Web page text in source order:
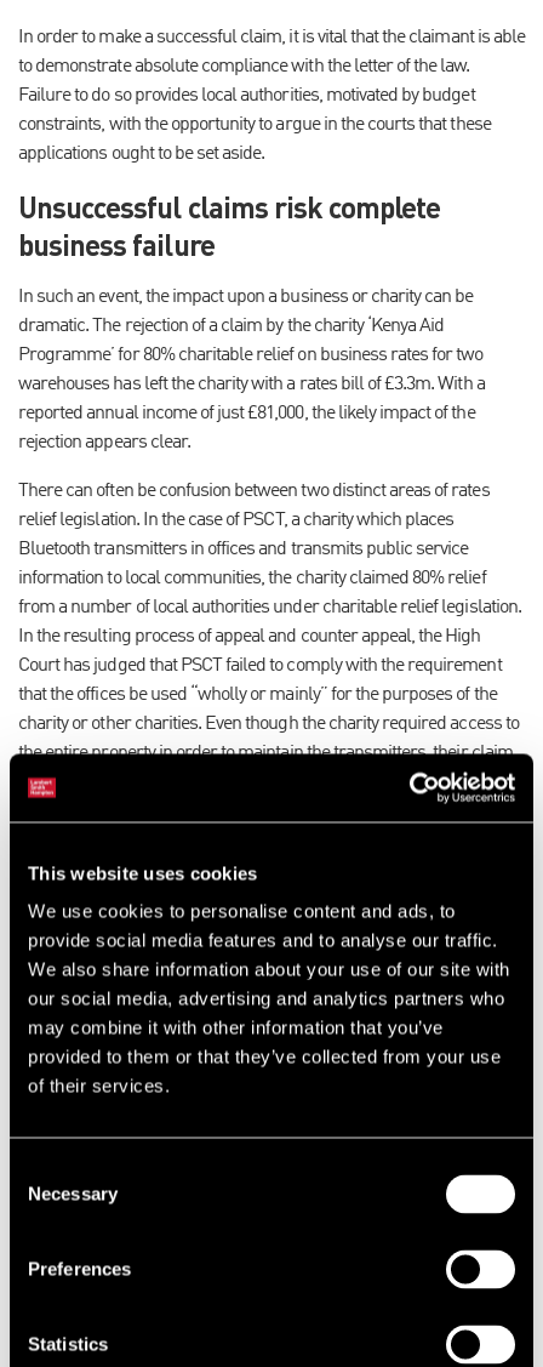
This website uses cookies
We use cookies to personalise content and ads, to
provide social media features and to analyse our traffic.
We also share information about your use of our site with
our social media, advertising and analytics partners who
may combine it with other information that you’ve
provided to them or that they’ve collected from your use
of their services.
Selection
Necessary
Preferences
Statistics
In order to make a successful claim, it is vital that the claimant is able
to demonstrate absolute compliance with the letter of the law.
Failure to do so provides local authorities, motivated by budget
constraints, with the opportunity to argue in the courts that these
applications ought to be set aside.
Unsuccessful claims risk complete
business failure
In such an event, the impact upon a business or charity can be
dramatic. The rejection of a claim by the charity ‘Kenya Aid
Programme’ for 80% charitable relief on business rates for two
warehouses has left the charity with a rates bill of £3.3m. With a
reported annual income of just £81,000, the likely impact of the
rejection appears clear.
There can often be confusion between two distinct areas of rates
relief legislation. In the case of PSCT, a charity which places
Bluetooth transmitters in offices and transmits public service
information to local communities, the charity claimed 80% relief
from a number of local authorities under charitable relief legislation.
In the resulting process of appeal and counter appeal, the High
Court has judged that PSCT failed to comply with the requirement
that the offices be used “wholly or mainly” for the purposes of the
charity or other charities. Even though the charity required access to
the entire property in order to maintain the transmitters, their claim
failed. They now face a combined rates bill of just under £2m, yet
Claim decisions rest on a knife-edge
On what appears on the surface to be a similar business, CMM, a
Bluetooth marketing company, positioned its transmitters in offices,
then vacated the premises after 42 days occupation and applied for
EPR relief. At the end of the three month void period, it re-occupied
the premises and planned to continue with this rates mitigation
strategy, to the financial advantage of CMM and the landlord.
vs Nuneaton and Bedworth BC) in which Makro successfully argued
warehouse constituted beneficial occupation. Its claim for EPR relief
also deemed to constitute beneficial occupation. Their claim was also
Courts will uphold the law